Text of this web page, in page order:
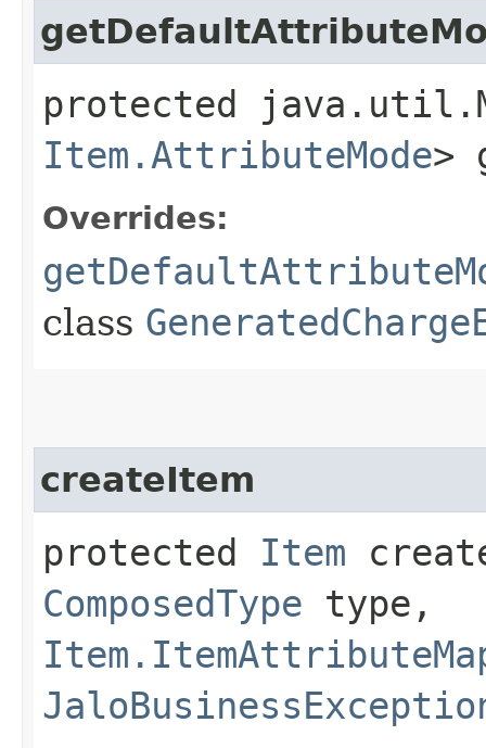
protected
Item.AttributeMode>
Overrides:
class
createItem
protected Item
ComposedType type,